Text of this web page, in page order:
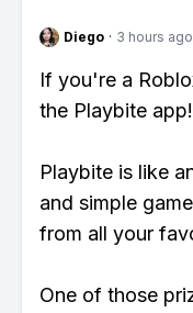
Diego · 3 hours ago
If you're a
the Playbite app!
Playbite is like
and simple
from all your
One of those